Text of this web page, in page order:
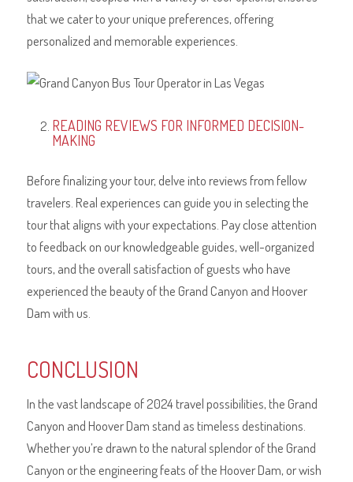
that we cater to your unique preferences, offering
personalized and memorable experiences.
READING REVIEWS FOR INFORMED DECISION-
MAKING
Before finalizing your tour, delve into reviews from fellow
travelers. Real experiences can guide you in selecting the
tour that aligns with your expectations. Pay close attention
to feedback on our knowledgeable guides, well-organized
tours, and the overall satisfaction of guests who have
experienced the beauty of the Grand Canyon and Hoover
Dam with us.
CONCLUSION
In the vast landscape of 2024 travel possibilities, the Grand
Canyon and Hoover Dam stand as timeless destinations.
Whether you’re drawn to the natural splendor of the Grand
Canyon or the engineering feats of the Hoover Dam, or wish